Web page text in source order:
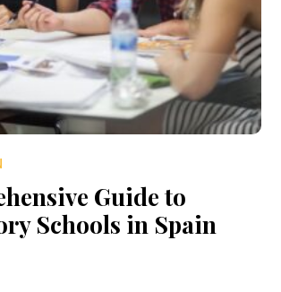
Guide to
Schools in Spain